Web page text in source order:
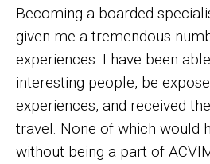
Becoming a boarded
given me a tremendous
experiences. I have been
interesting people, be
experiences, and received
travel. None of which would
without being a part of